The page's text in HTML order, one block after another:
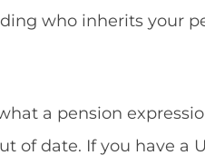
who inherits your
a pension
of date. If you have